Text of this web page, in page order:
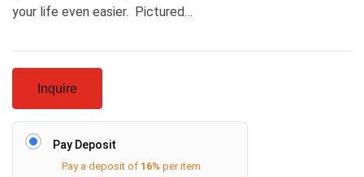
your life even easier. Pictured…
Inquire
Pay Deposit
Pay a deposit of 16% per item